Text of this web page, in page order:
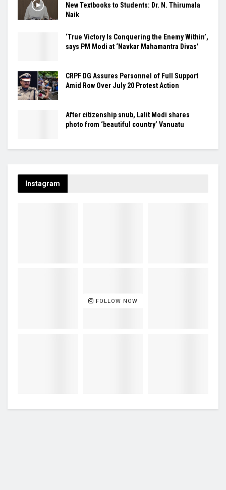
New Textbooks to Students: Dr. N. Thirumala
Naik
‘True Victory Is Conquering the Enemy Within’,
says PM Modi at ‘Navkar Mahamantra Divas’
CRPF DG Assures Personnel of Full Support
Amid Row Over July 20 Protest Action
After citizenship snub, Lalit Modi shares
photo from ‘beautiful country’ Vanuatu
Instagram
FOLLOW NOW